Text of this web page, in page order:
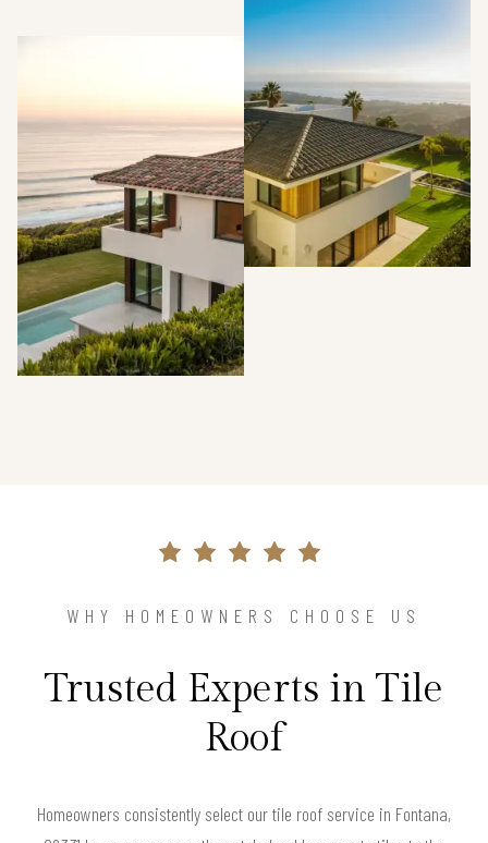
WHY HOMEOWNERS CHOOSE US
Trusted Experts in Tile
Roof
Homeowners consistently select our tile roof service in Fontana,